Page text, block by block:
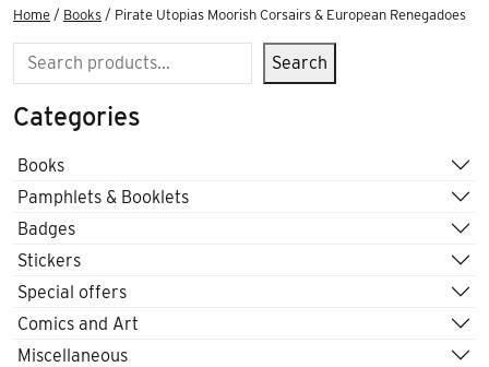
Home / Books / Pirate Utopias Moorish Corsairs & European Renegadoes
Search Search
Categories
Books
Pamphlets & Booklets
Badges
Stickers
Special offers
Comics and Art
Miscellaneous